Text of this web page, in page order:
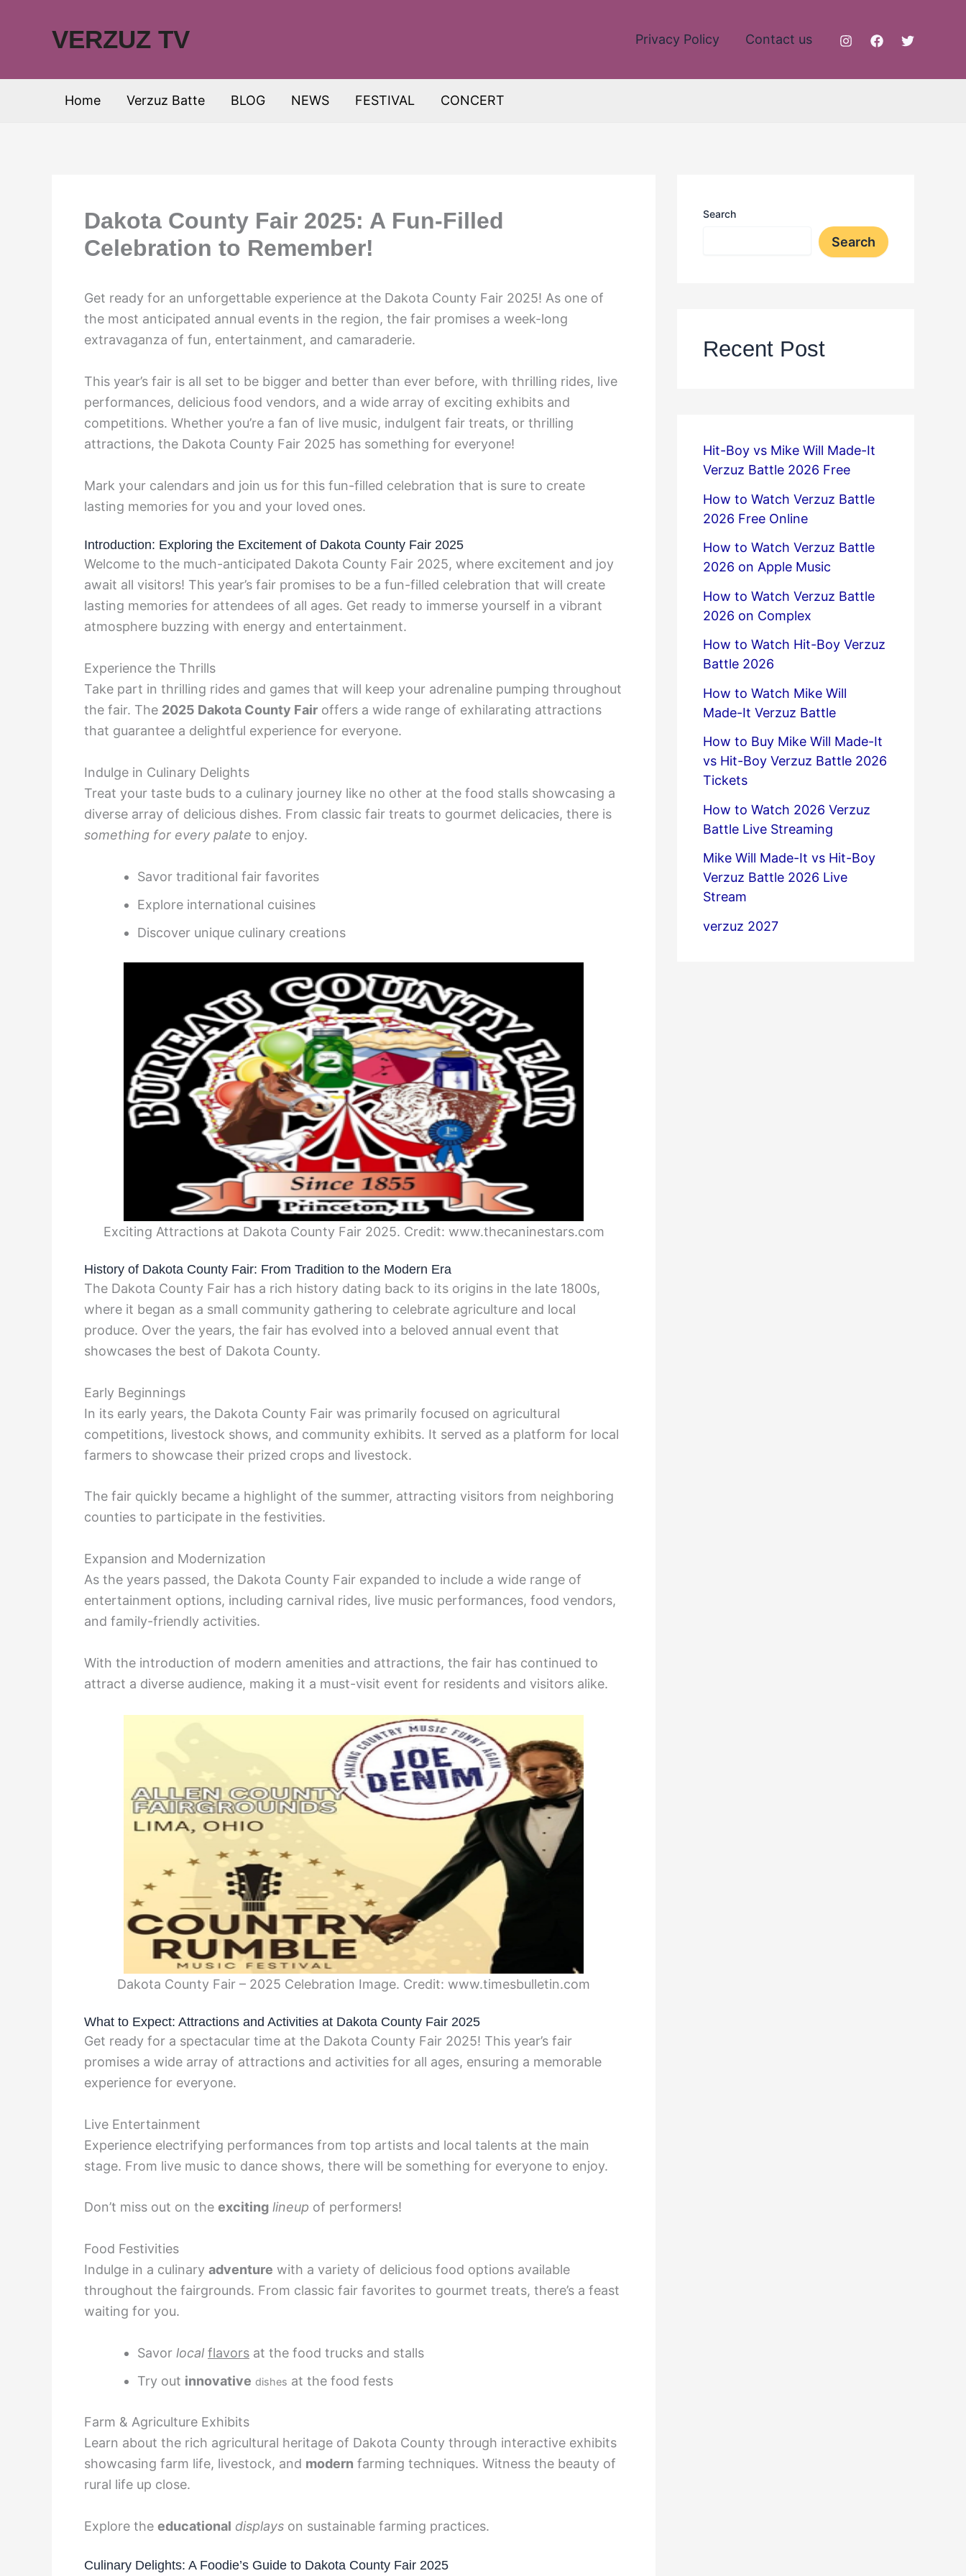
VERZUZ TV Privacy Policy Contact us
Home Verzuz Batte BLOG NEWS FESTIVAL CONCERT
Dakota County Fair 2025: A Fun-Filled
Celebration to Remember!
Get ready for an unforgettable experience at the Dakota County Fair 2025! As one of
the most anticipated annual events in the region, the fair promises a week-long
extravaganza of fun, entertainment, and camaraderie.
This year’s fair is all set to be bigger and better than ever before, with thrilling rides, live
performances, delicious food vendors, and a wide array of exciting exhibits and
competitions. Whether you’re a fan of live music, indulgent fair treats, or thrilling
attractions, the Dakota County Fair 2025 has something for everyone!
Mark your calendars and join us for this fun-filled celebration that is sure to create
lasting memories for you and your loved ones.
Introduction: Exploring the Excitement of Dakota County Fair 2025
Welcome to the much-anticipated Dakota County Fair 2025, where excitement and joy
await all visitors! This year’s fair promises to be a fun-filled celebration that will create
lasting memories for attendees of all ages. Get ready to immerse yourself in a vibrant
atmosphere buzzing with energy and entertainment.
Experience the Thrills
Take part in thrilling rides and games that will keep your adrenaline pumping throughout
the fair. The 2025 Dakota County Fair offers a wide range of exhilarating attractions
that guarantee a delightful experience for everyone.
Indulge in Culinary Delights
Treat your taste buds to a culinary journey like no other at the food stalls showcasing a
diverse array of delicious dishes. From classic fair treats to gourmet delicacies, there is
something for every palate to enjoy.
Savor traditional fair favorites
Explore international cuisines
Discover unique culinary creations
Exciting Attractions at Dakota County Fair 2025. Credit: www.thecaninestars.com
History of Dakota County Fair: From Tradition to the Modern Era
The Dakota County Fair has a rich history dating back to its origins in the late 1800s,
where it began as a small community gathering to celebrate agriculture and local
produce. Over the years, the fair has evolved into a beloved annual event that
showcases the best of Dakota County.
Early Beginnings
In its early years, the Dakota County Fair was primarily focused on agricultural
competitions, livestock shows, and community exhibits. It served as a platform for local
farmers to showcase their prized crops and livestock.
The fair quickly became a highlight of the summer, attracting visitors from neighboring
counties to participate in the festivities.
Expansion and Modernization
As the years passed, the Dakota County Fair expanded to include a wide range of
entertainment options, including carnival rides, live music performances, food vendors,
and family-friendly activities.
With the introduction of modern amenities and attractions, the fair has continued to
attract a diverse audience, making it a must-visit event for residents and visitors alike.
Dakota County Fair – 2025 Celebration Image. Credit: www.timesbulletin.com
What to Expect: Attractions and Activities at Dakota County Fair 2025
Get ready for a spectacular time at the Dakota County Fair 2025! This year’s fair
promises a wide array of attractions and activities for all ages, ensuring a memorable
experience for everyone.
Live Entertainment
Experience electrifying performances from top artists and local talents at the main
stage. From live music to dance shows, there will be something for everyone to enjoy.
Don’t miss out on the exciting lineup of performers!
Food Festivities
Indulge in a culinary adventure with a variety of delicious food options available
throughout the fairgrounds. From classic fair favorites to gourmet treats, there’s a feast
waiting for you.
Savor local flavors at the food trucks and stalls
Try out innovative dishes at the food fests
Farm & Agriculture Exhibits
Learn about the rich agricultural heritage of Dakota County through interactive exhibits
showcasing farm life, livestock, and modern farming techniques. Witness the beauty of
rural life up close.
Explore the educational displays on sustainable farming practices.
Culinary Delights: A Foodie’s Guide to Dakota County Fair 2025
Search
Search
Recent Post
Hit-Boy vs Mike Will Made-It
Verzuz Battle 2026 Free
How to Watch Verzuz Battle
2026 Free Online
How to Watch Verzuz Battle
2026 on Apple Music
How to Watch Verzuz Battle
2026 on Complex
How to Watch Hit-Boy Verzuz
Battle 2026
How to Watch Mike Will
Made-It Verzuz Battle
How to Buy Mike Will Made-It
vs Hit-Boy Verzuz Battle 2026
Tickets
How to Watch 2026 Verzuz
Battle Live Streaming
Mike Will Made-It vs Hit-Boy
Verzuz Battle 2026 Live
Stream
verzuz 2027